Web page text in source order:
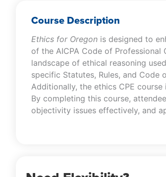
Course Description
Ethics for Oregon is designed to
of the AICPA Code of
landscape of ethical reasoning
specific Statutes, Rules, and
Additionally, the ethics CPE
By completing this course,
objectivity issues effectively, and